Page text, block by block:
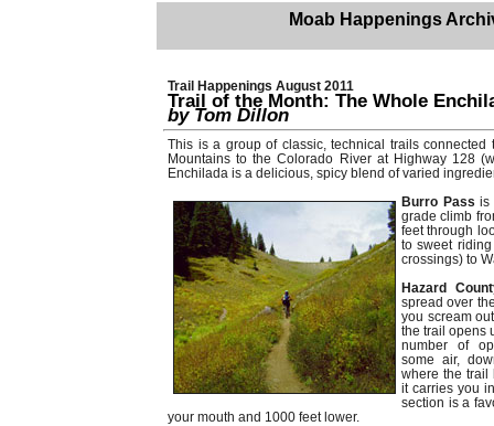
Moab Happenings
Trail Happenings August 2011
Trail of the Month: The Whole
by Tom Dillon
This is a group of classic, technical trails
Mountains to the Colorado River at Highway 128
Enchilada is a delicious, spicy blend of varied
Burro Passis
grade climb
feet through
to sweet
crossings) to
Hazard
spread over
you scream
the trail opens
number of
some air,
where the trail
it carries you
section is a
your mouth and 1000 feet lower.